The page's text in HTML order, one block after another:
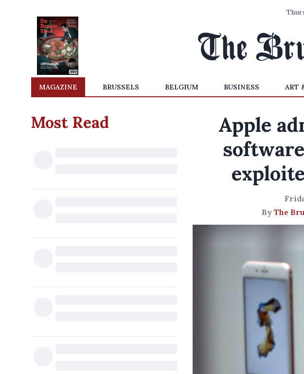
MAGAZINE BRUSSELS BELGIUM BUSINESS ART
Most Read
Apple
By The